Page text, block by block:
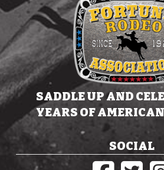
SADDLE UP AND
YEARS OF
SOCIAL